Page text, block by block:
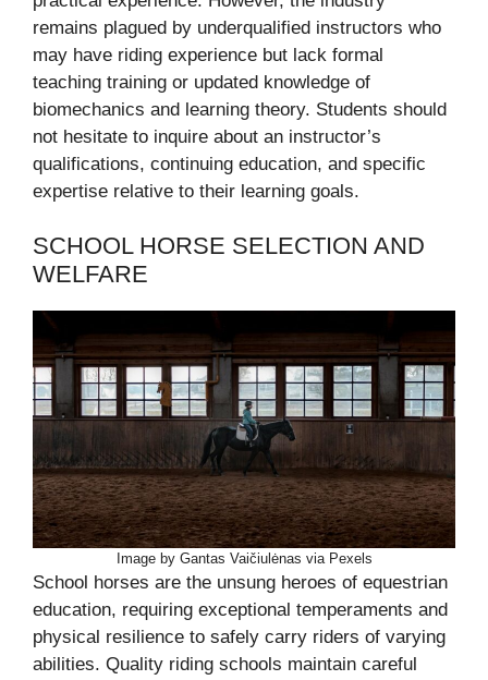
remains plagued by underqualified instructors who
may have riding experience but lack formal
teaching training or updated knowledge of
biomechanics and learning theory. Students should
not hesitate to inquire about an instructor’s
qualifications, continuing education, and specific
expertise relative to their learning goals.
SCHOOL HORSE SELECTION AND
WELFARE
Image by Gantas Vaičiulėnas via Pexels
School horses are the unsung heroes of equestrian
education, requiring exceptional temperaments and
physical resilience to safely carry riders of varying
abilities. Quality riding schools maintain careful